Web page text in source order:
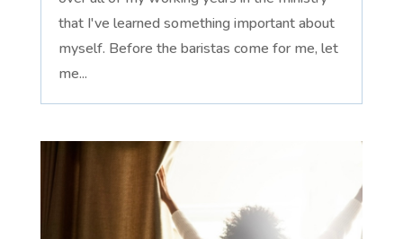
that I've learned something important about
myself. Before the baristas come for me, let
me...